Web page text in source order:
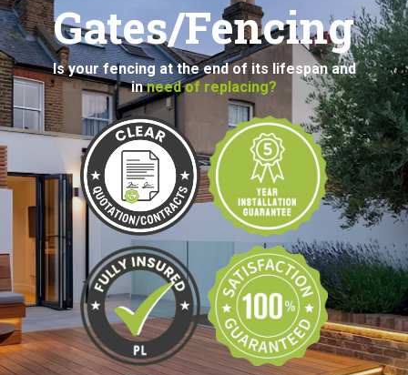
Gates/Fencing
Is your fencing at the end of its lifespan and
inneed of replacing?